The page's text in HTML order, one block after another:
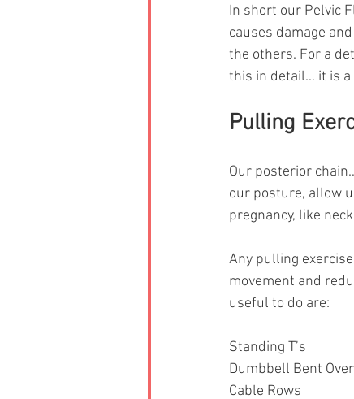
In short our Pelvic
causes damage
the others. For a
this in detail… it is
Pulling
Our posterior
our posture, allow
pregnancy, like
Any pulling
movement and
useful to do are:
Standing T’s
Dumbbell Bent
Cable Rows